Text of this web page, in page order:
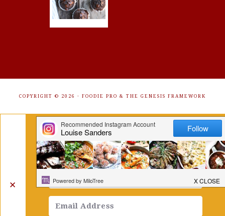
COPYRIGHT © 2026 · FOODIE PRO & THE GENESIS FRAMEWORK
✕
Get Free Recipes Sent to Your
Inbox. Sign Up!